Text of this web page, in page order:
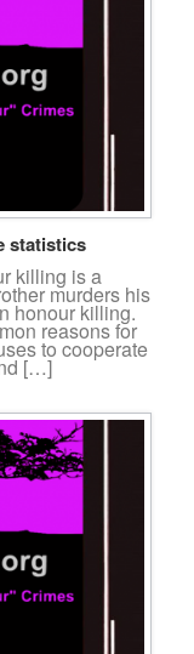
statistics
killing is a
murders his
honour killing.
reasons for
to cooperate
[…]